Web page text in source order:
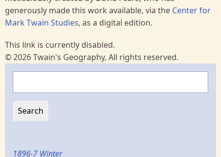
generously made this work available, via the Center for
Mark Twain Studies, as a digital edition.
This link is currently disabled.
© 2026 Twain's Geography, All rights reserved.
1896-7 Winter